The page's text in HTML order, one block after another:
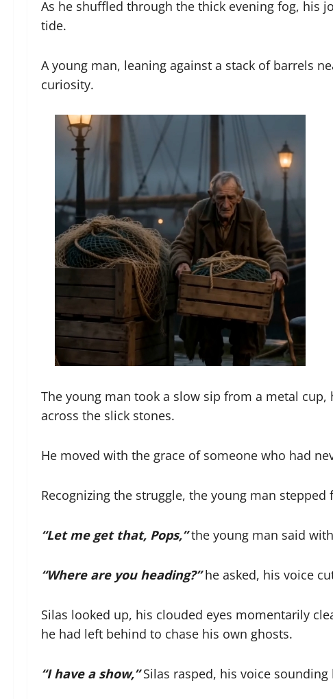
As he shuffled through the thick evening fog, his
tide.
A young man, leaning against a stack of barrels
curiosity.
The young man took a slow sip from a metal
across the slick stones.
He moved with the grace of someone who had
Recognizing the struggle, the young man
“Let me get that, Pops,”the young man said
“Where are you heading?”he asked, his voice
Silas looked up, his clouded eyes momentarily
he had left behind to chase his own ghosts.
“I have a show,”Silas rasped, his voice